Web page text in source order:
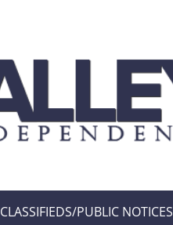
CLASSIFIEDS/PUBLIC NOTICES